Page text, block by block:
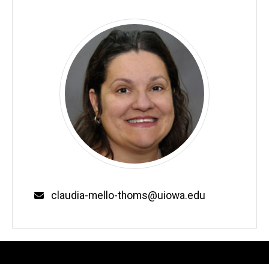
Email
claudia-mello-thoms@uiowa.edu